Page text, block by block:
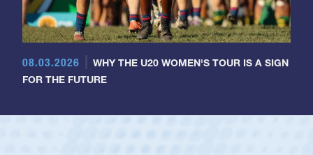
08.03.2026
WHY THE U20 WOMEN'S TOUR IS A SIGN
FOR THE FUTURE